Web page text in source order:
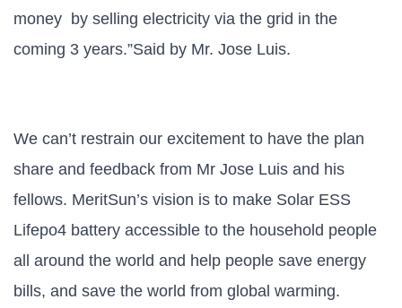
money by selling electricity via the grid in the
coming 3 years.”Said by Mr. Jose Luis.
We can’t restrain our excitement to have the plan
share and feedback from Mr Jose Luis and his
fellows. MeritSun’s vision is to make Solar ESS
Lifepo4 battery accessible to the household people
all around the world and help people save energy
bills, and save the world from global warming.